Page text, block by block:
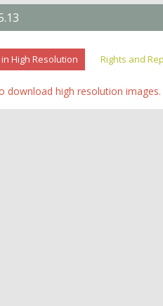
High Resolution Rights and
download high resolution images.